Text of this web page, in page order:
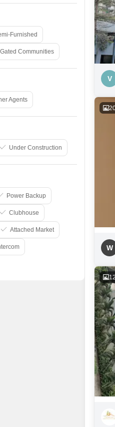
V
W
Furnished
Gated Communities
Agents
Under Construction
Power Backup
Clubhouse
Attached Market